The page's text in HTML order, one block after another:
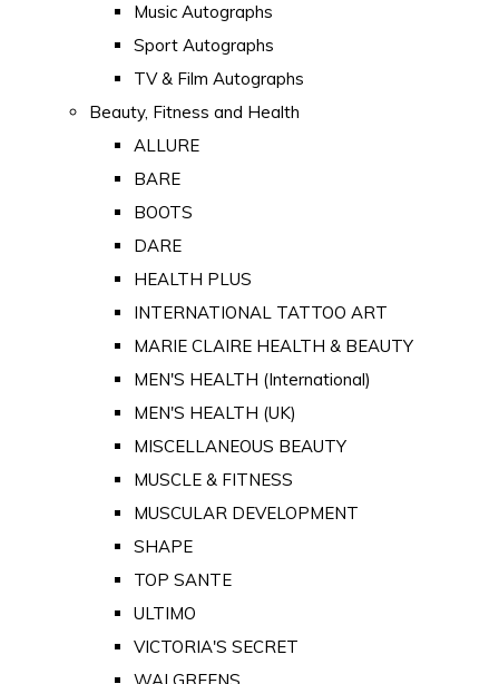
Music Autographs
Sport Autographs
TV & Film Autographs
Beauty, Fitness and Health
ALLURE
BARE
BOOTS
DARE
HEALTH PLUS
INTERNATIONAL TATTOO ART
MARIE CLAIRE HEALTH & BEAUTY
MEN'S HEALTH (International)
MEN'S HEALTH (UK)
MISCELLANEOUS BEAUTY
MUSCLE & FITNESS
MUSCULAR DEVELOPMENT
SHAPE
TOP SANTE
ULTIMO
VICTORIA'S SECRET